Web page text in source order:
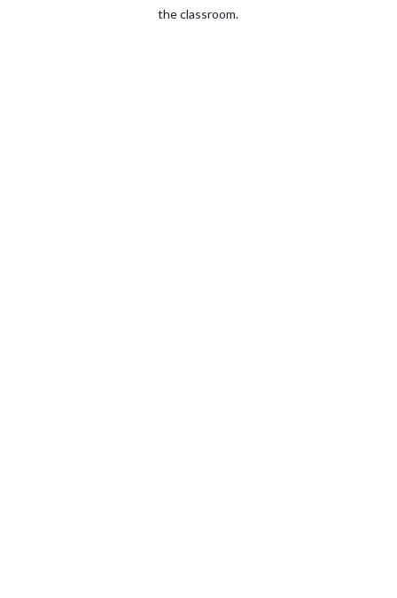
the classroom.